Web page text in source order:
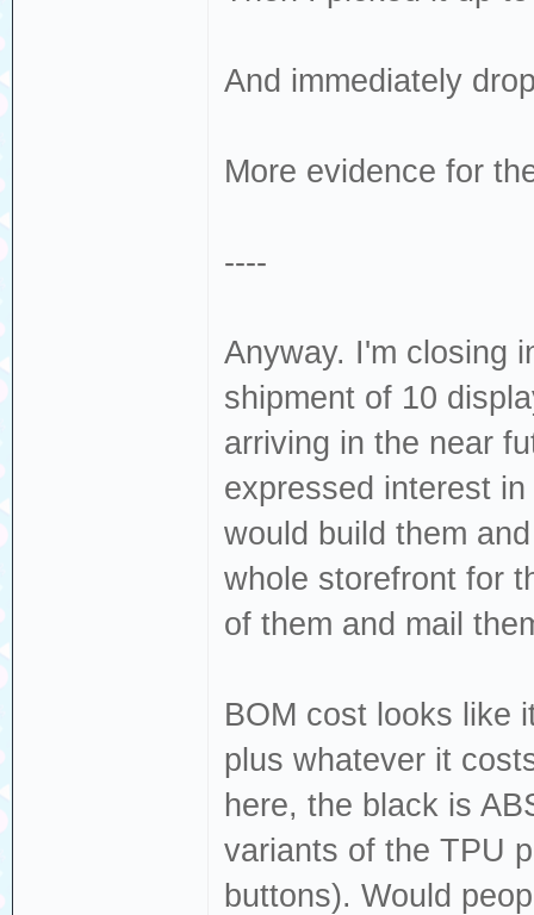
And immediately
More evidence for
----
Anyway. I'm closing
shipment of 10
arriving in the near
expressed interest
would build them
whole storefront for
of them and mail
BOM cost looks like
plus whatever it
here, the black is
variants of the TPU
buttons). Would